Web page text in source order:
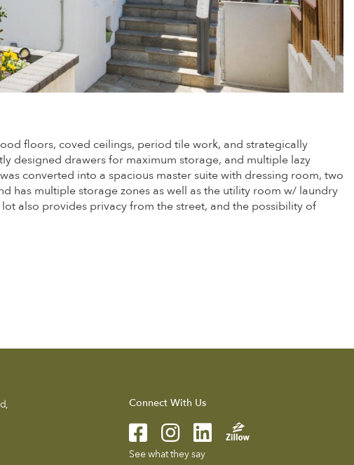
floors, coved ceilings, period tile work, and strategically
designed drawers for maximum storage, and multiple lazy
converted into a spacious master suite with dressing room, two
has multiple storage zones as well as the utility room w/ laundry
also provides privacy from the street, and the possibility of
Connect With Us
See what they say